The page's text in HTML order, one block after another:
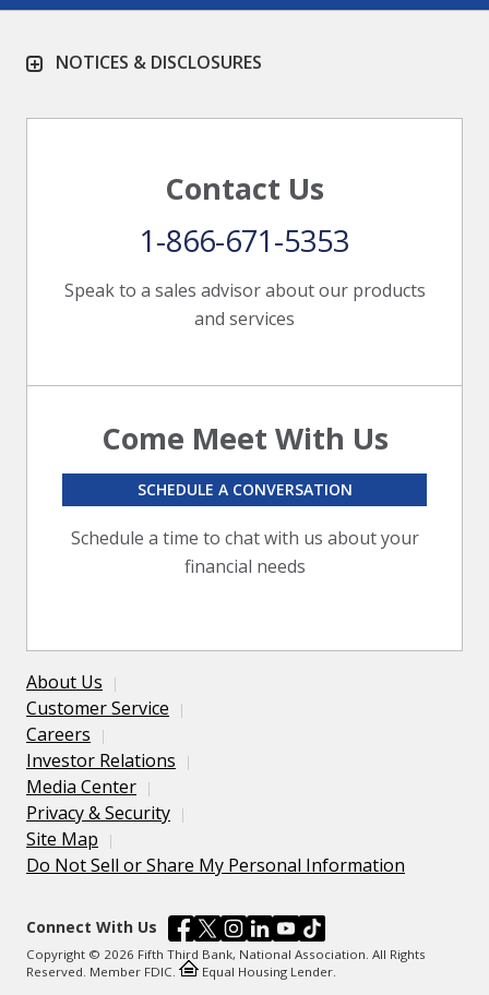
NOTICES & DISCLOSURES
Contact Us
Speak to a sales advisor about our products
and services
1-866-671-5353
Come Meet With Us
Schedule a time to chat with us about your
financial needs
SCHEDULE A CONVERSATION
About Us
Customer Service
Careers
Investor Relations
Media Center
Privacy & Security
Site Map
Do Not Sell or Share My Personal Information
Connect With Us
Copyright © 2026 Fifth Third Bank, National Association. All Rights
Reserved. Member FDIC.
Equal Housing Lender.